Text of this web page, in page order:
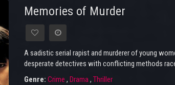
Memories of Murder
A sadistic serial rapist and murderer of young
desperate detectives with conflicting methods
Genre: Crime , Drama, Thriller